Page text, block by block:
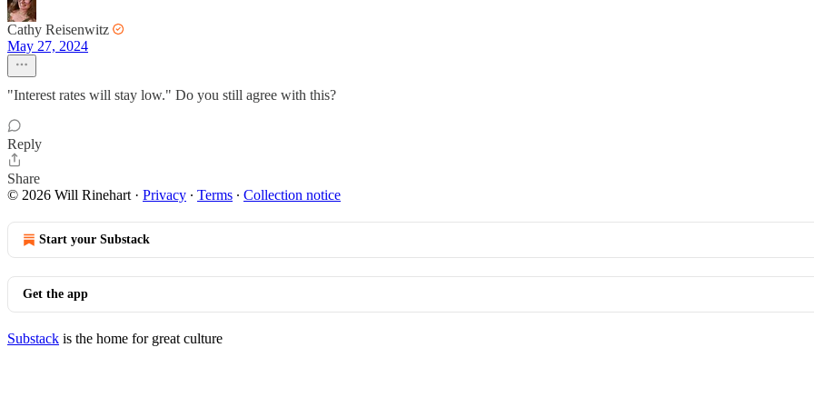
Cathy Reisenwitz
May 27, 2024
"Interest rates will stay low." Do you still agree with this?
Reply
Share
© 2026 Will Rinehart · Privacy ∙ Terms ∙ Collection notice
Start your Substack
Get the app
Substack is the home for great culture